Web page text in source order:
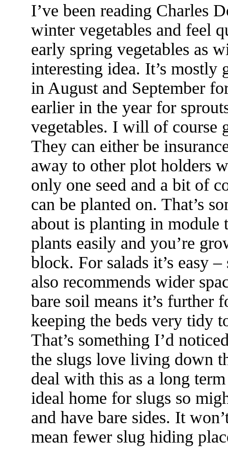
I’ve been reading Charles
winter vegetables and feel
early spring vegetables as
interesting idea. It’s mostly
in August and September
earlier in the year for
vegetables. I will of course
They can either be
away to other plot holders
only one seed and a bit of
can be planted on. That’s
about is planting in module
plants easily and you’re
block. For salads it’s easy
also recommends wider
bare soil means it’s further
keeping the beds very tidy
That’s something I’d
the slugs love living down
deal with this as a long
ideal home for slugs so
and have bare sides. It
mean fewer slug hiding